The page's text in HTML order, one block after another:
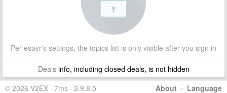
Per esayr's settings, the topics list is only visible after you sign in
Dealsinfo, including closed deals, is not hidden
About · Language
© 2026 V2EX · 7ms · 3.9.8.5